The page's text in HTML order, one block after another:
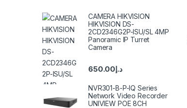
CAMERA HIKVISION
HIKVISION DS-
2CD2346G2P-ISU/SL 4MP
Panoramic IP Turret
Camera
د.إ650.00
NVR301-B-P-IQ Series
Network Video Recorder
UNIVIEW POE 8CH